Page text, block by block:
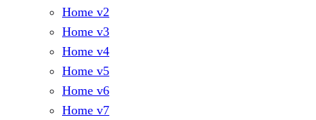
Home v2
Home v3
Home v4
Home v5
Home v6
Home v7